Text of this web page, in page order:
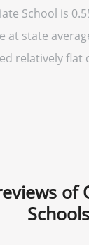
School is
state
relatively flat
of
Schools